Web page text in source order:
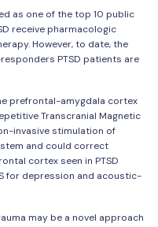
as one of the top 10 public
receive pharmacologic
However, to date, the
PTSD patients are
prefrontal-amygdala cortex
Transcranial Magnetic
invasive stimulation of
and could correct
cortex seen in PTSD
for depression and acoustic-
may be a novel approach